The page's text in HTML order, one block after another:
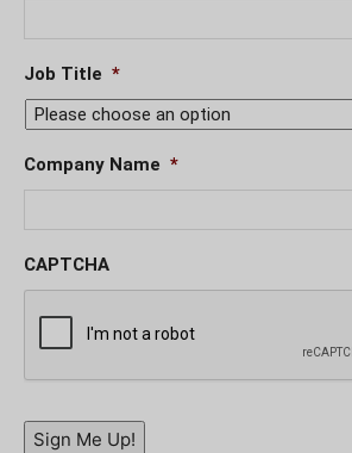
Job Title *
Company Name *
CAPTCHA
Sign Me Up!